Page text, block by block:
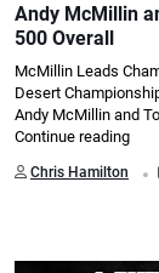
Andy McMillin
500 Overall
McMillin Leads
Desert
Andy McMillin and
Continue reading
Chris Hamilton .